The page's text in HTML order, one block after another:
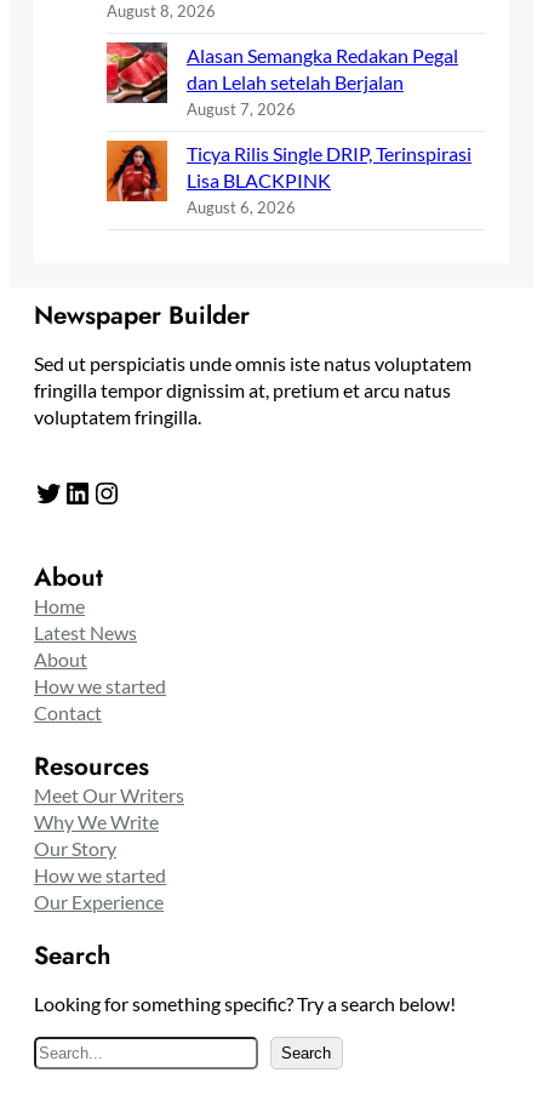
August 8, 2026
Alasan Semangka Redakan Pegal
dan Lelah setelah Berjalan
August 7, 2026
Ticya Rilis Single DRIP, Terinspirasi
Lisa BLACKPINK
August 6, 2026
Newspaper Builder
Sed ut perspiciatis unde omnis iste natus voluptatem
fringilla tempor dignissim at, pretium et arcu natus
voluptatem fringilla.
Twitter LinkedIn Instagram
About
Home
Latest News
About
How we started
Contact
Resources
Meet Our Writers
Why We Write
Our Story
How we started
Our Experience
Search
Looking for something specific? Try a search below!
e
Search